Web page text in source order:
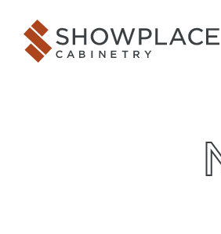
Showplace Cabinetry